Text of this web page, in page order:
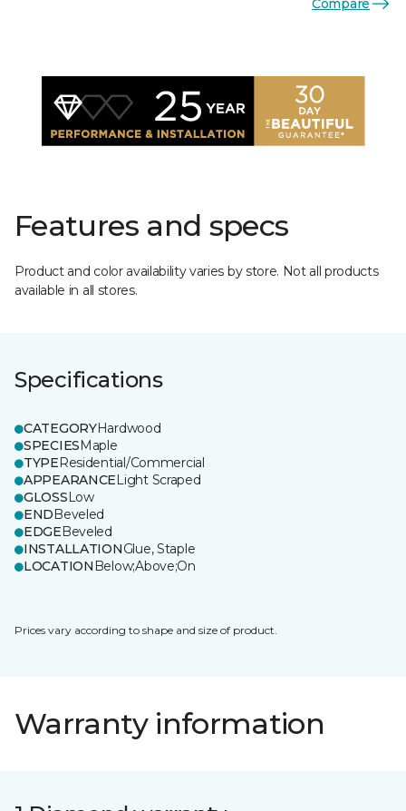
Features and specs
Product and color availability varies by store. Not all products
available in all stores.
Specifications
CATEGORYHardwood
SPECIESMaple
TYPEResidential/Commercial
APPEARANCELight Scraped
GLOSSLow
ENDBeveled
EDGEBeveled
INSTALLATIONGlue, Staple
LOCATION Below;Above;On
Prices vary according to shape and size of product.
Warranty information